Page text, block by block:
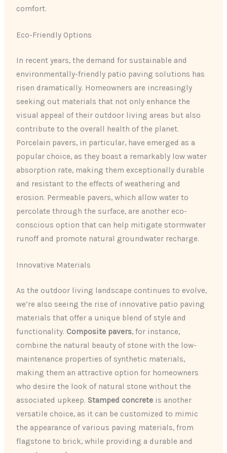
comfort.
Eco-Friendly Options
In recent years, the demand for sustainable and
environmentally-friendly patio paving solutions has
risen dramatically. Homeowners are increasingly
seeking out materials that not only enhance the
visual appeal of their outdoor living areas but also
contribute to the overall health of the planet.
Porcelain pavers, in particular, have emerged as a
popular choice, as they boast a remarkably low water
absorption rate, making them exceptionally durable
and resistant to the effects of weathering and
erosion. Permeable pavers, which allow water to
percolate through the surface, are another eco-
conscious option that can help mitigate stormwater
runoff and promote natural groundwater recharge.
Innovative Materials
As the outdoor living landscape continues to evolve,
we’re also seeing the rise of innovative patio paving
materials that offer a unique blend of style and
functionality. Composite pavers, for instance,
combine the natural beauty of stone with the low-
maintenance properties of synthetic materials,
making them an attractive option for homeowners
who desire the look of natural stone without the
associated upkeep. Stamped concrete is another
versatile choice, as it can be customized to mimic
the appearance of various paving materials, from
flagstone to brick, while providing a durable and